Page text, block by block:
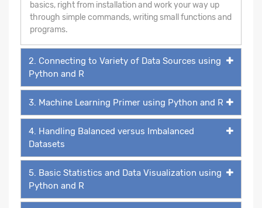
basics, right from installation and work your way up
through simple commands, writing small functions and
programs.
2. Connecting to Variety of Data Sources using
Python and R
3. Machine Learning Primer using Python and R
4. Handling Balanced versus Imbalanced
Datasets
5. Basic Statistics and Data Visualization using
Python and R